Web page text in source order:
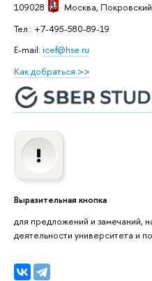
109028
Москва,
Тел.: +7-495-580-89-19
E-mail: icef@hse.ru
Как добраться >>
Выразительная кнопка
для предложений и замечаний,
деятельности университета и